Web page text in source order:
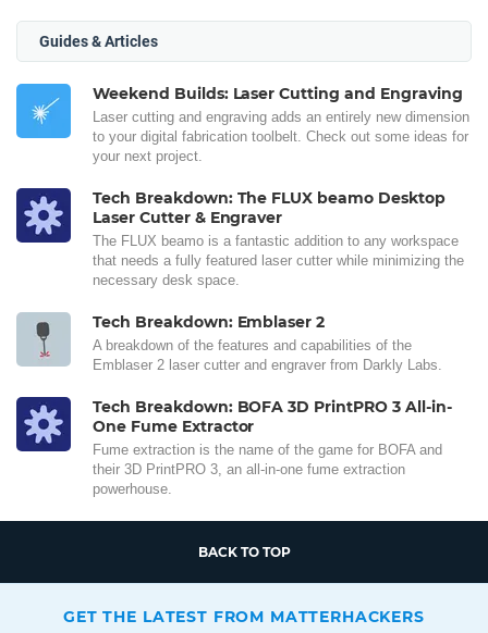
Guides & Articles
Weekend Builds: Laser Cutting and Engraving
Laser cutting and engraving adds an entirely new dimension
to your digital fabrication toolbelt. Check out some ideas for
your next project.
Tech Breakdown: The FLUX beamo Desktop
Laser Cutter & Engraver
The FLUX beamo is a fantastic addition to any workspace
that needs a fully featured laser cutter while minimizing the
necessary desk space.
Tech Breakdown: Emblaser 2
A breakdown of the features and capabilities of the
Emblaser 2 laser cutter and engraver from Darkly Labs.
Tech Breakdown: BOFA 3D PrintPRO 3 All-in-
One Fume Extractor
Fume extraction is the name of the game for BOFA and
their 3D PrintPRO 3, an all-in-one fume extraction
powerhouse.
BACK TO TOP
GET THE LATEST FROM MATTERHACKERS